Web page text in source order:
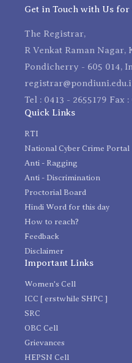
Get in Touch with Us
The Registrar,
R Venkat Raman Nagar,
Pondicherry - 605 014,
Tel : 0413 - 2655179 Fax :
Quick Links
RTI
National Cyber Crime Portal
Anti - Ragging
Anti - Discrimination
Proctorial Board
Hindi Word for this day
How to reach?
Feedback
Disclaimer
Important Links
Women's Cell
ICC [ erstwhile SHPC ]
SRC
OBC Cell
Grievances
HEPSN Cell